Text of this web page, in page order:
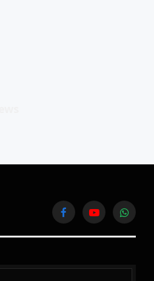
FacebookYouTube